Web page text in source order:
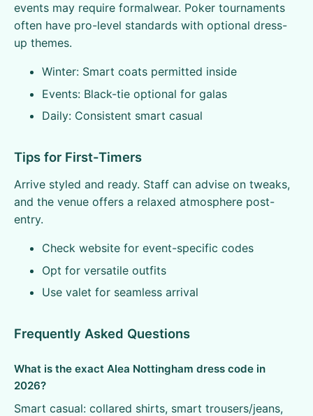
events may require formalwear. Poker tournaments
often have pro-level standards with optional dress-
up themes.
Winter: Smart coats permitted inside
Events: Black-tie optional for galas
Daily: Consistent smart casual
Tips for First-Timers
Arrive styled and ready. Staff can advise on tweaks,
and the venue offers a relaxed atmosphere post-
entry.
Check website for event-specific codes
Opt for versatile outfits
Use valet for seamless arrival
Frequently Asked Questions
What is the exact Alea Nottingham dress code in
2026?
Smart casual: collared shirts, smart trousers/jeans,